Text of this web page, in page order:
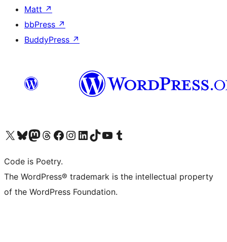
Matt ↗
bbPress ↗
BuddyPress ↗
Visit our X (formerly Twitter) account
Visit our Bluesky account
Visit our Mastodon account
Visit our Threads account
Visit our Facebook page
Visit our Instagram account
Visit our LinkedIn account
Visit our TikTok account
Visit our YouTube channel
Visit our Tumblr account
Code is Poetry.
The WordPress® trademark is the intellectual property
of the WordPress Foundation.